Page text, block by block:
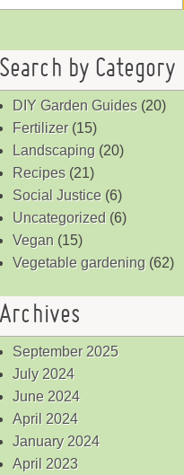
Search by Category
DIY Garden Guides(20)
Fertilizer(15)
Landscaping (20)
Recipes(21)
Social Justice (6)
Uncategorized (6)
Vegan (15)
Vegetable gardening (62)
Archives
September 2025
July 2024
June 2024
April 2024
January 2024
April 2023